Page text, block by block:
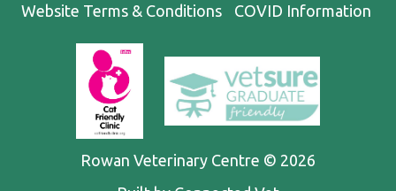
Website Terms & Conditions
COVID Information
Rowan Veterinary Centre © 2026